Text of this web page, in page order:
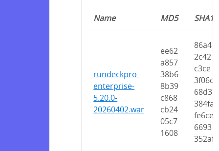
Name MD5 SHA1
rundeckpro-
enterprise-
5.20.0-
20260402.war
ee62
a857
38b6
8b39
c868
cb24
05c7
1608
86a4
2c42
c3ce
3f06c
68d3
384fa
fe6ce
6693
352af